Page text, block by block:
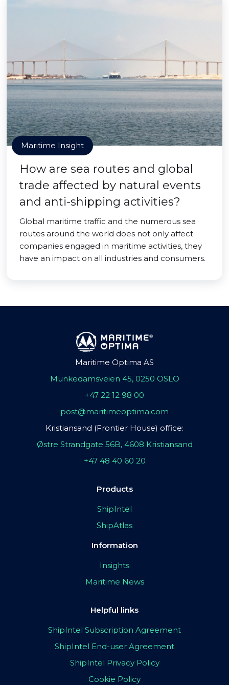
Maritime Insight
How are sea routes and global
trade affected by natural events
and anti-shipping activities?
Global maritime traffic and the numerous sea
routes around the world does not only affect
companies engaged in maritime activities, they
have an impact on all industries and consumers.
Maritime Optima AS
Munkedamsveien 45, 0250 OSLO
+47 22 12 98 00
post@maritimeoptima.com
Kristiansand (Frontier House) office:
Østre Strandgate 56B, 4608 Kristiansand
+47 48 40 60 20
Products
ShipIntel
ShipAtlas
Information
Insights
Maritime News
Helpful links
ShipIntel Subscription Agreement
ShipIntel End-user Agreement
ShipIntel Privacy Policy
Cookie Policy